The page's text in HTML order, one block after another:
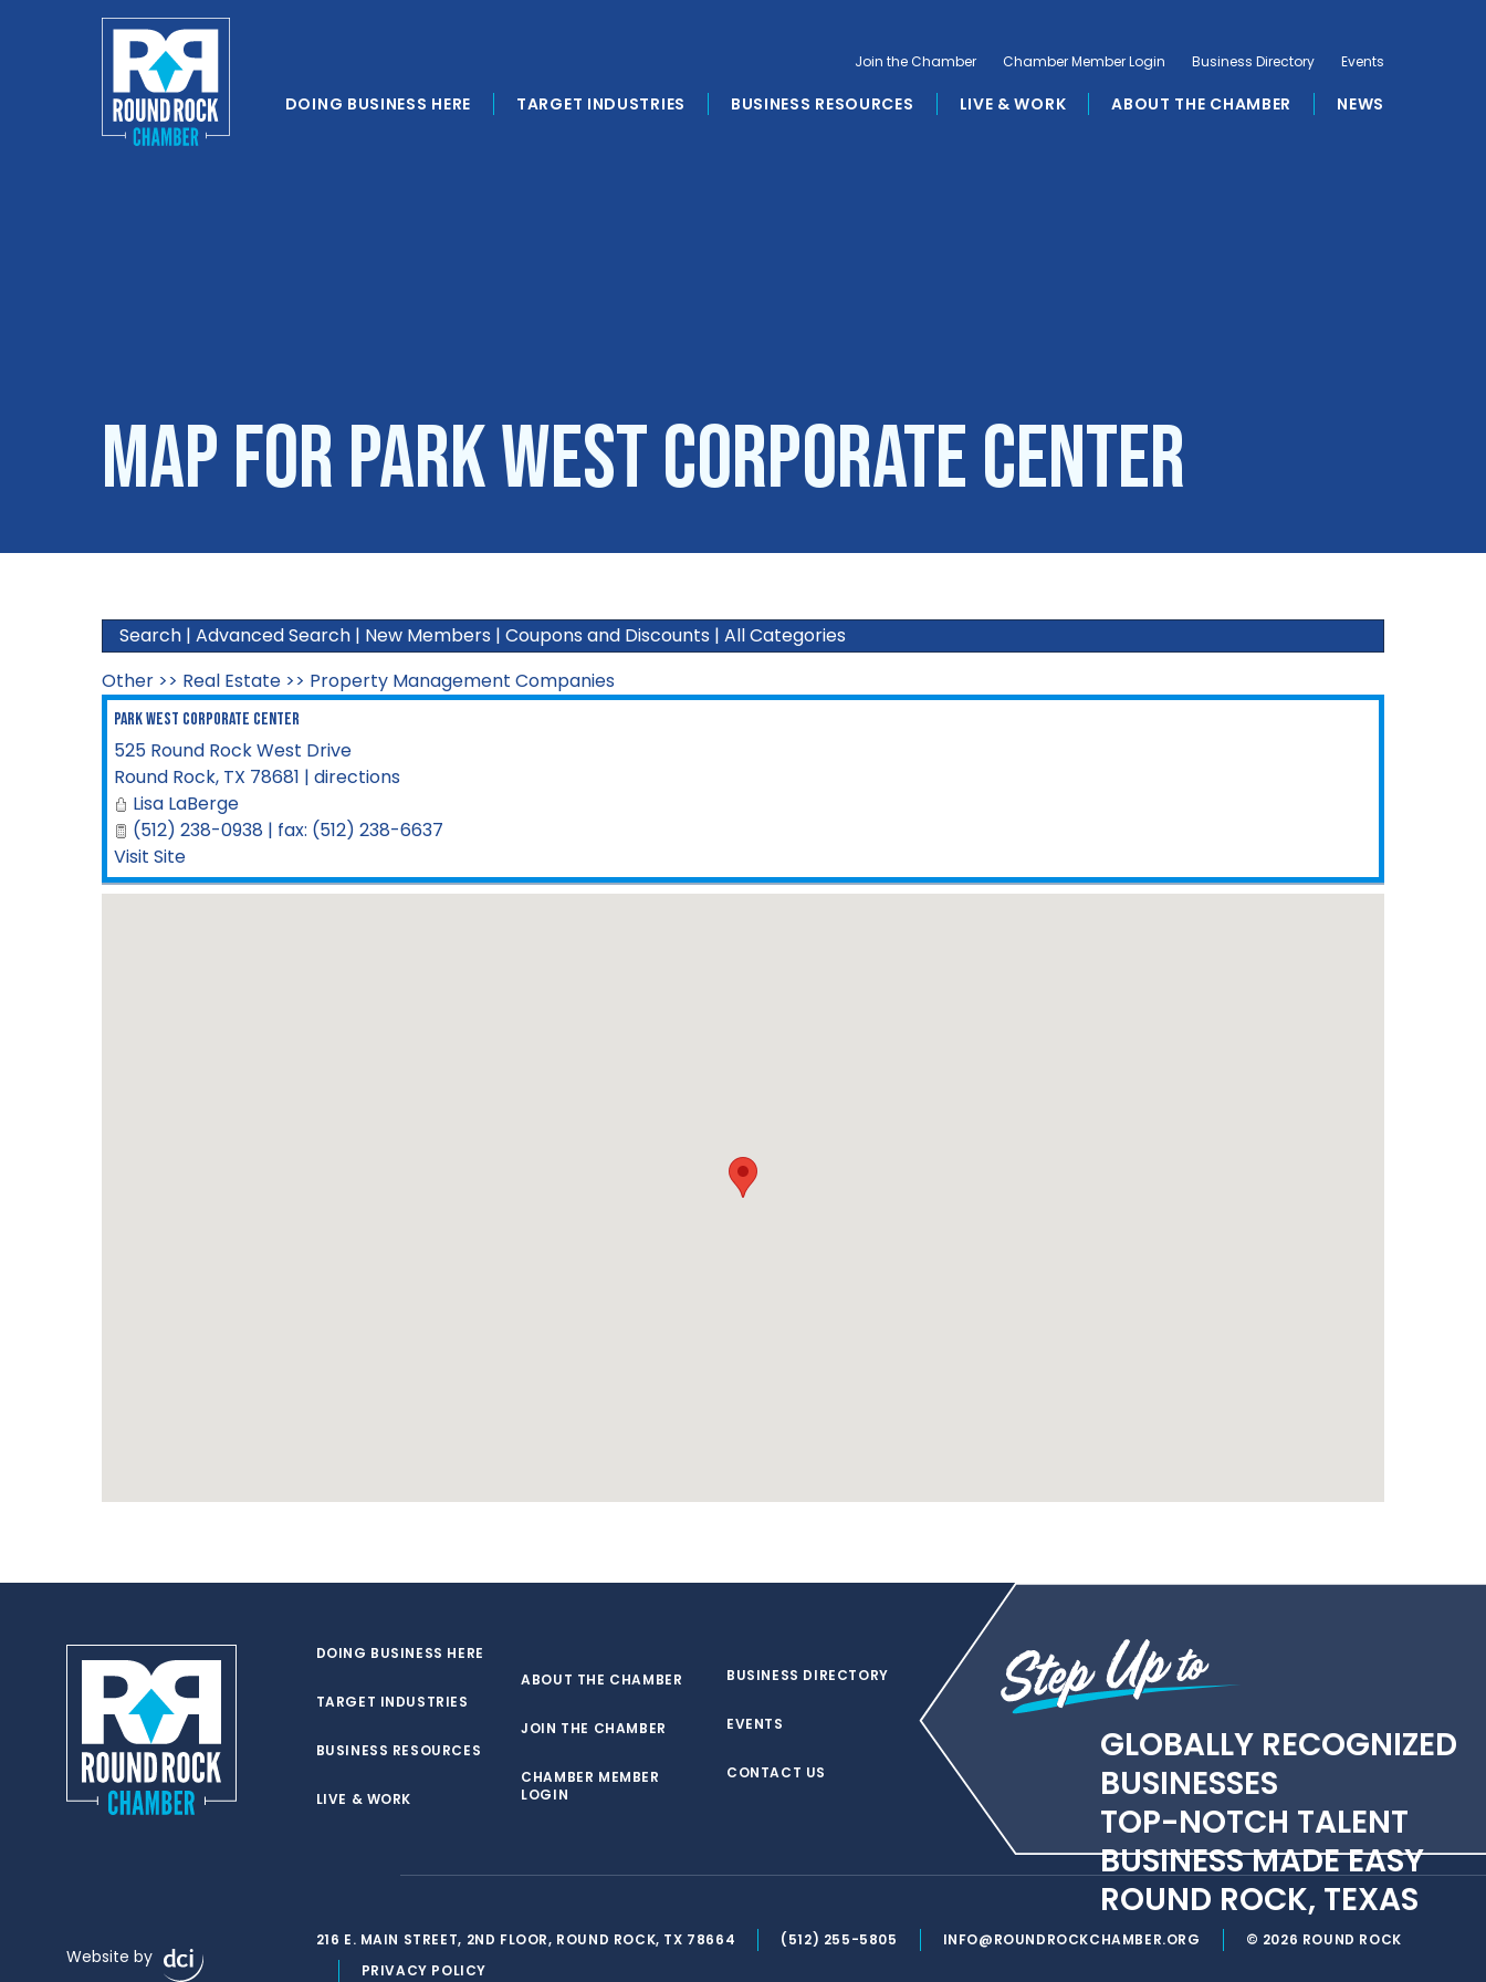
DOING BUSINESS HERE TARGET INDUSTRIES BUSINESS RESOURCES LIVE & WORK ABOUT THE CHAMBER NEWS
Join the Chamber Chamber Member Login Business Directory Events
Map for Park West Corporate Center
Search | Advanced Search | New Members | Coupons and Discounts | All Categories
Other >> Real Estate >> Property Management Companies
Park West Corporate Center
525 Round Rock West Drive
Round Rock, TX 78681 | directions
Lisa LaBerge
(512) 238-0938 | fax: (512) 238-6637
Visit Site
Website by
DOING BUSINESS HERE
TARGET INDUSTRIES
BUSINESS RESOURCES
LIVE & WORK
ABOUT THE CHAMBER
JOIN THE CHAMBER
CHAMBER MEMBER
LOGIN
BUSINESS DIRECTORY
EVENTS
CONTACT US
GLOBALLY RECOGNIZED
BUSINESSES
TOP-NOTCH TALENT
BUSINESS MADE EASY
ROUND ROCK, TEXAS
216 E. MAIN STREET, 2ND FLOOR, ROUND ROCK, TX 78664 (512) 255-5805 INFO@ROUNDROCKCHAMBER.ORG
© 2026 ROUND ROCK
PRIVACY POLICY